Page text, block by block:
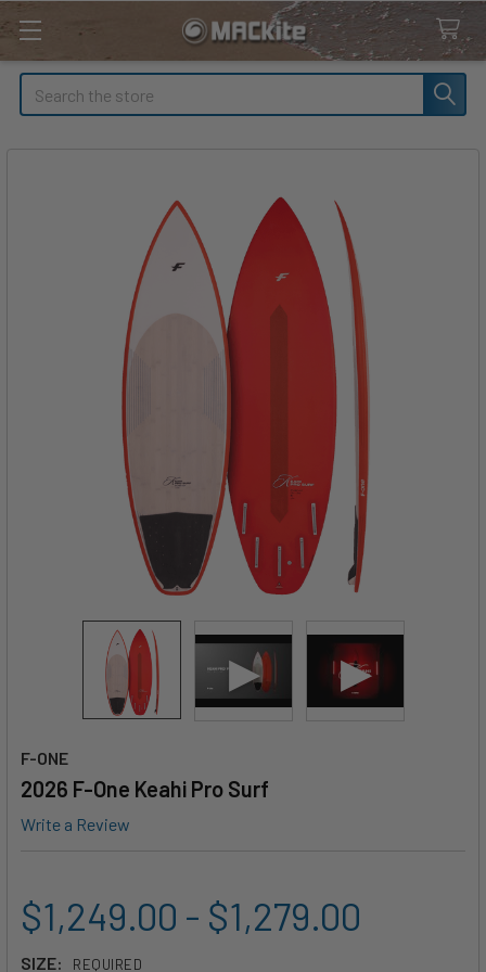
Search
F-ONE
2026 F-One Keahi Pro Surf
Write a Review
$1,249.00 - $1,279.00
SIZE: REQUIRED